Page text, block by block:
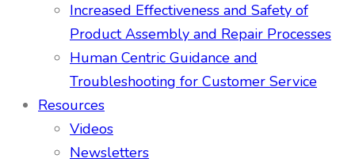
Increased Effectiveness and Safety of
Product Assembly and Repair Processes
Human Centric Guidance and
Troubleshooting for Customer Service
Resources
Videos
Newsletters